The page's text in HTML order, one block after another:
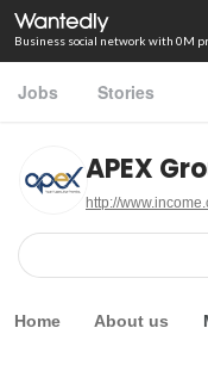
Business social network with 0M
Jobs Stories
APEX
http://
Home About us